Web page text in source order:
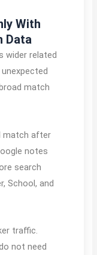
With
Data
wider related
match
match after
notes
search
School, and
traffic.
not need